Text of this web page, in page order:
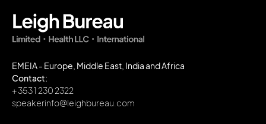
EMEIA - Europe, Middle East, India and Africa
Contact:
+ 353 1 230 2322
speakerinfo@leighbureau.com